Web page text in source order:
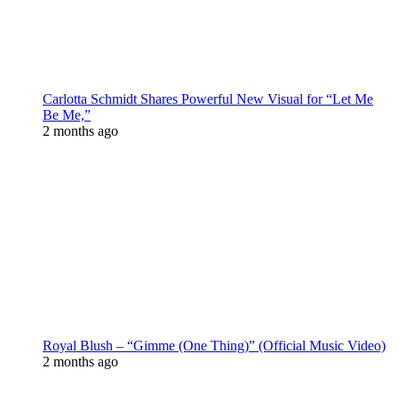
Carlotta Schmidt Shares Powerful New Visual for “Let Me
Be Me,”
2 months ago
Royal Blush – “Gimme (One Thing)” (Official Music Video)
2 months ago